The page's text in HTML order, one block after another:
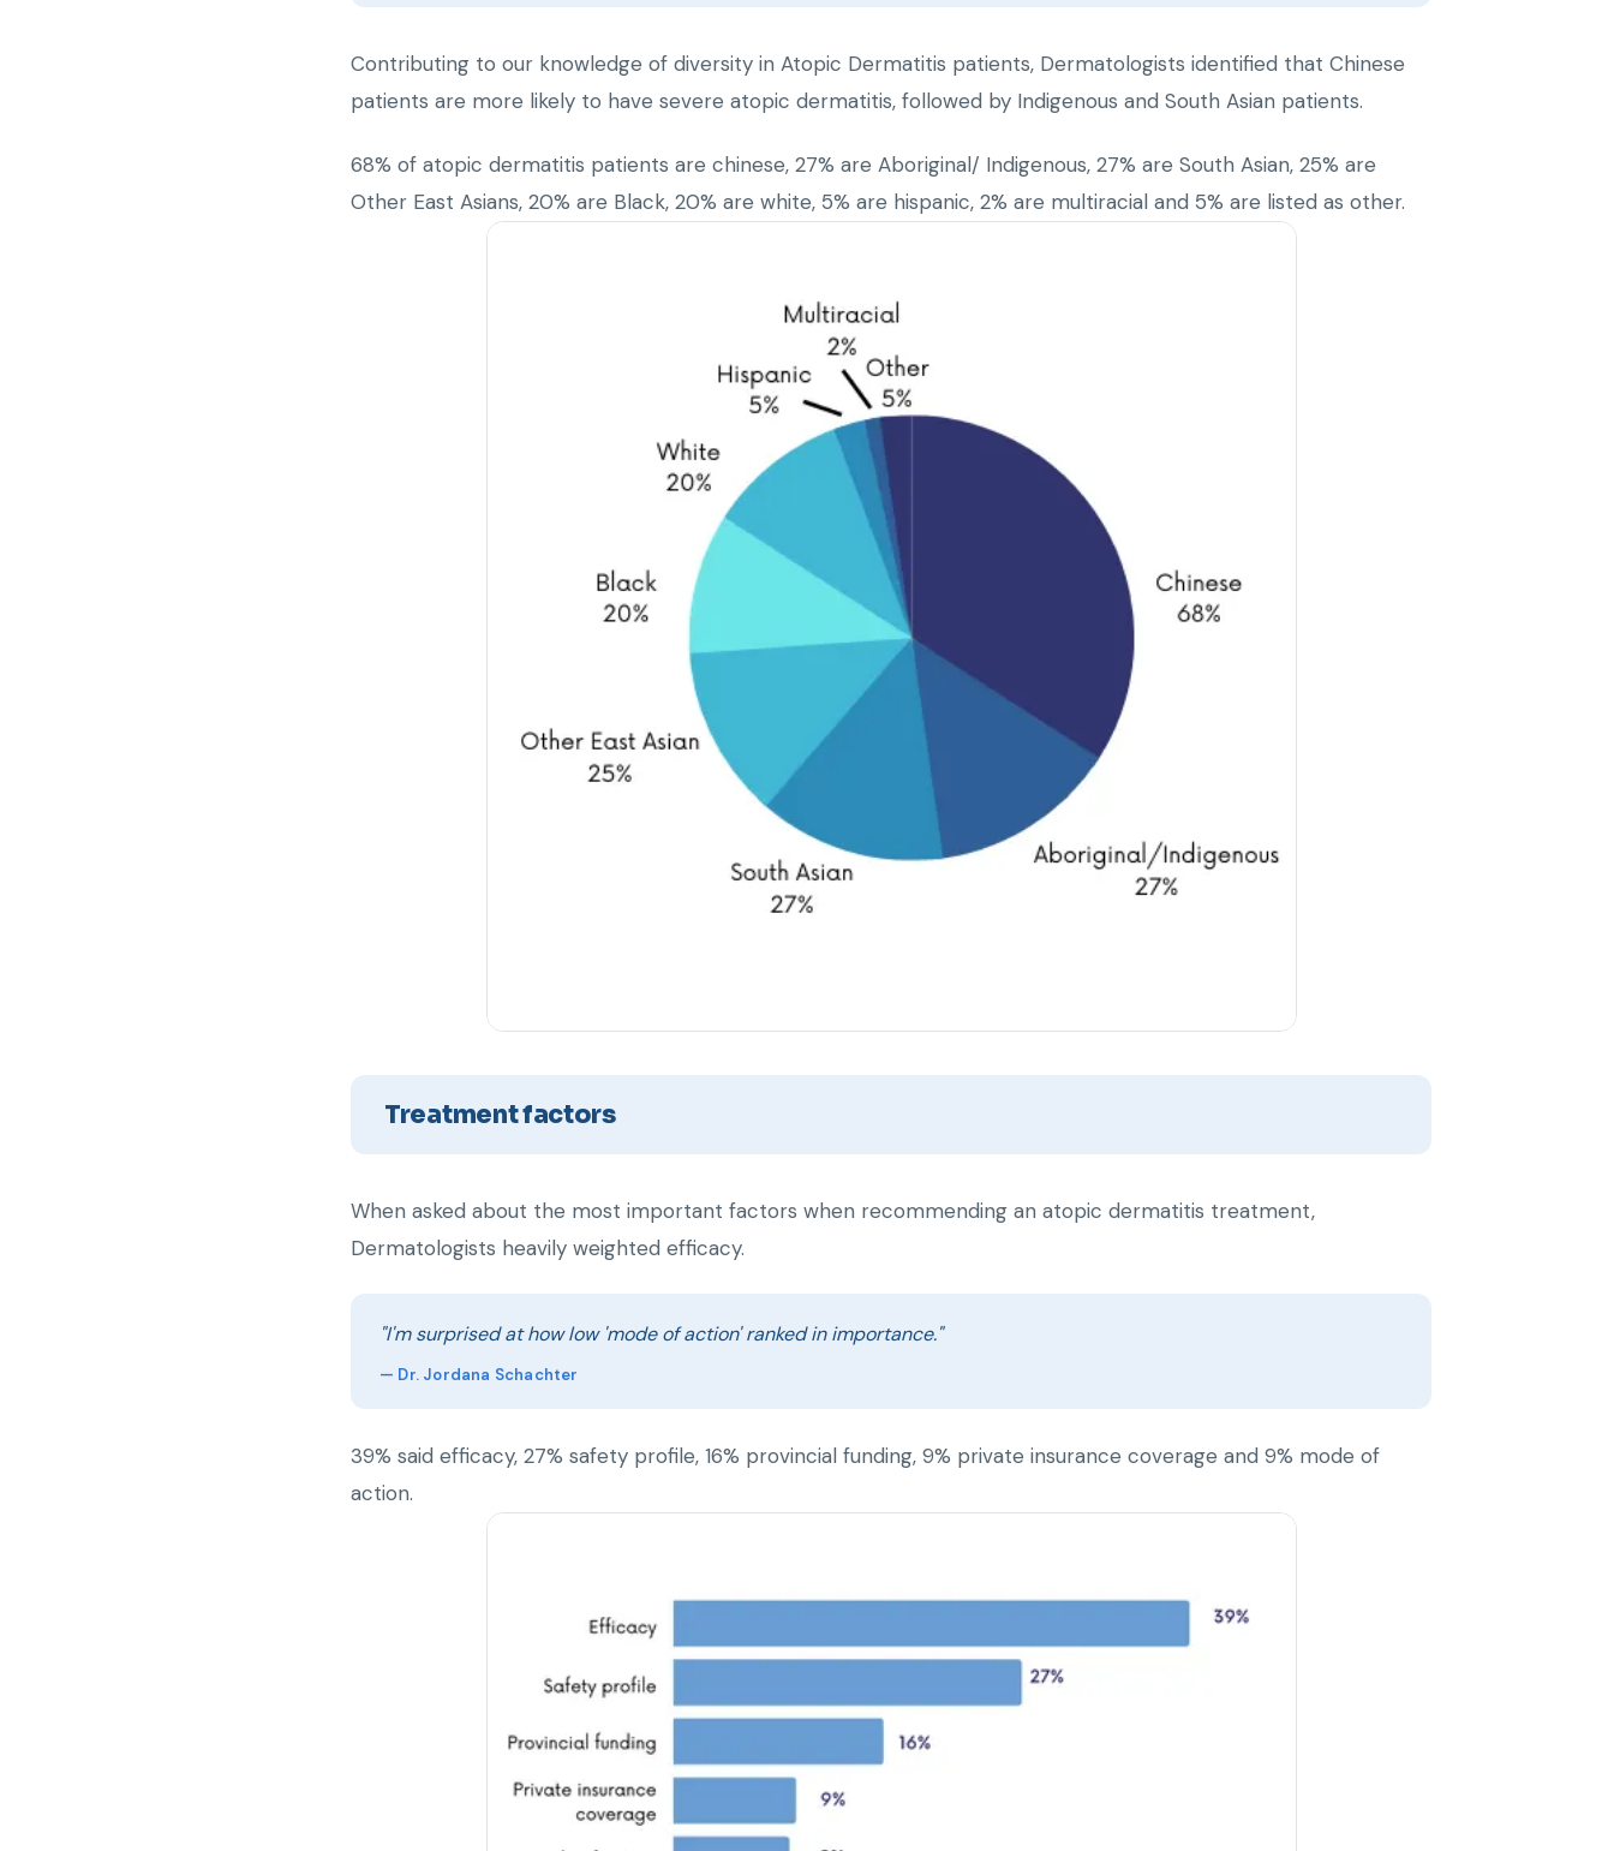
Contributing to our knowledge of diversity in Atopic Dermatitis patients, Dermatologists identified that Chinese
patients are more likely to have severe atopic dermatitis, followed by Indigenous and South Asian patients.
68% of atopic dermatitis patients are chinese, 27% are Aboriginal/ Indigenous, 27% are South Asian, 25% are
Other East Asians, 20% are Black, 20% are white, 5% are hispanic, 2% are multiracial and 5% are listed as other.
Treatment factors
When asked about the most important factors when recommending an atopic dermatitis treatment,
Dermatologists heavily weighted efficacy.
"I'm surprised at how low 'mode of action' ranked in importance."
— Dr. Jordana Schachter
39% said efficacy, 27% safety profile, 16% provincial funding, 9% private insurance coverage and 9% mode of
action.